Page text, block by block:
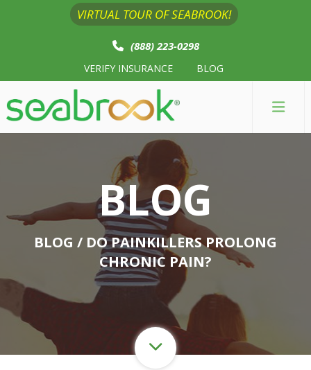
VIRTUAL TOUR OF SEABROOK!
(888) 223-0298
VERIFY INSURANCE BLOG
BLOG
BLOG / DO PAINKILLERS PROLONG
CHRONIC PAIN?